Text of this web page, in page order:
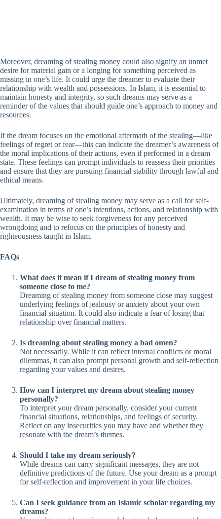
Moreover, dreaming of stealing money could also signify an unmet
desire for material gain or a longing for something perceived as
missing in one’s life. It could urge the dreamer to evaluate their
relationship with wealth and possessions. In Islam, it is essential to
maintain honesty and integrity, so such dreams may serve as a
reminder of the values that should guide one’s approach to money and
resources.
If the dream focuses on the emotional aftermath of the stealing—like
feelings of regret or fear—this can indicate the dreamer’s awareness of
the moral implications of their actions, even if performed in a dream
state. These feelings can prompt individuals to reassess their priorities
and ensure that they are pursuing financial stability through lawful and
ethical means.
Ultimately, dreaming of stealing money may serve as a call for self-
examination in terms of one’s intentions, actions, and relationship with
wealth. It may be wise to seek forgiveness for any perceived
wrongdoing and to refocus on the principles of honesty and
righteousness taught in Islam.
FAQs
What does it mean if I dream of stealing money from
someone close to me?
Dreaming of stealing money from someone close may suggest
underlying feelings of jealousy or anxiety about your own
financial situation. It could also indicate a fear of losing that
relationship over financial matters.
Is dreaming about stealing money a bad omen?
Not necessarily. While it can reflect internal conflicts or moral
dilemmas, it can also prompt personal growth and self-reflection
regarding your values and desires.
How can I interpret my dream about stealing money
personally?
To interpret your dream personally, consider your current
financial situations, relationships, and feelings of security.
Reflect on any insecurities you may have and whether they
resonate with the dream’s themes.
Should I take my dream seriously?
While dreams can carry significant messages, they are not
definitive predictions of the future. Use your dream as a prompt
for self-reflection and improvement in your life choices.
Can I seek guidance from an Islamic scholar regarding my
dreams?